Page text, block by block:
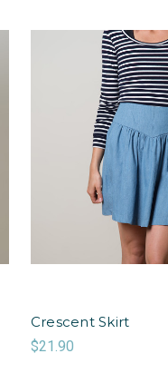
Crescent Skirt
$21.90